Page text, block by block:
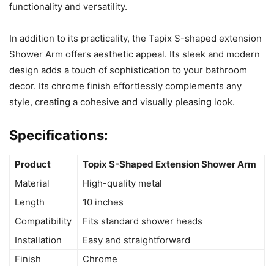
functionality and versatility.
In addition to its practicality, the Tapix S-shaped extension
Shower Arm offers aesthetic appeal. Its sleek and modern
design adds a touch of sophistication to your bathroom
decor. Its chrome finish effortlessly complements any
style, creating a cohesive and visually pleasing look.
Specifications:
Product
Topix S-Shaped Extension Shower Arm
Material
High-quality metal
Length
10 inches
Compatibility
Fits standard shower heads
Installation
Easy and straightforward
Finish
Chrome